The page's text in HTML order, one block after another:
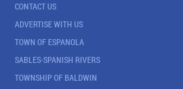
CONTACT US
ADVERTISE WITH US
TOWN OF ESPANOLA
SABLES-SPANISH RIVERS
TOWNSHIP OF BALDWIN